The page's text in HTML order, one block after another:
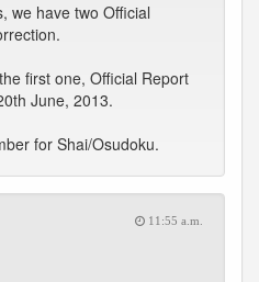
we have two Official
first one, Official Report
June, 2013.
for Shai/Osudoku.
11:55 a.m.